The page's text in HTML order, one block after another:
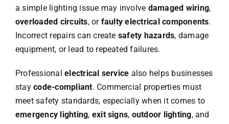
a simple lighting issue may involve damaged wiring,
overloaded circuits, or faulty electrical components.
Incorrect repairs can create safety hazards, damage
equipment, or lead to repeated failures.
Professionalelectrical service also helps businesses
staycode-compliant. Commercial properties must
meet safety standards, especially when it comes to
emergency lighting, exit signs, outdoor lighting, and